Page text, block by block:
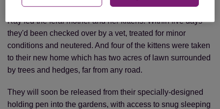
Ray fed the feral mother and her kittens. Within five days
they'd been checked over by a vet, treated for minor
conditions and neutered. And four of the kittens were taken
to their new home which has two acres of lawn surrounded
by trees and hedges, far from any road.
They will soon be released from their specially-designed
holding pen into the gardens, with access to snug sleeping